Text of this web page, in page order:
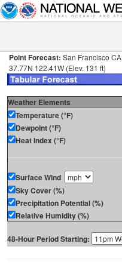
Point Forecast: San Francisco CA
37.77N 122.41W (Elev. 131 ft)
Weather Elements
Temperature (°F)
Dewpoint (°F)
Heat Index (°F)
Surface Wind
Sky Cover (%)
Precipitation Potential (%)
Relative Humidity (%)
48-Hour Period Starting: